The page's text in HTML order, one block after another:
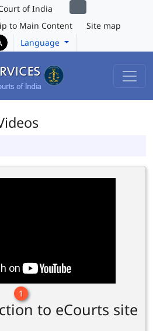
of India
to Main Content
Site map
Language
1
to eCourts site